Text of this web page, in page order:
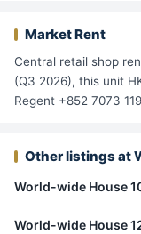
Market Rent
Central retail shop
(Q3 2026), this unit
Regent +852 7073
Other listings at
World-wide House
World-wide House